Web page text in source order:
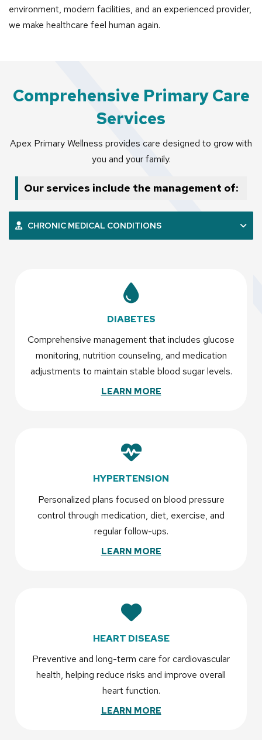
environment, modern facilities, and an experienced provider,
we make healthcare feel human again.
Comprehensive Primary Care
Services
Apex Primary Wellness provides care designed to grow with
you and your family.
Our services include the management of:
CHRONIC MEDICAL CONDITIONS
DIABETES
Comprehensive management that includes glucose
monitoring, nutrition counseling, and medication
adjustments to maintain stable blood sugar levels.
LEARN MORE
HYPERTENSION
Personalized plans focused on blood pressure
control through medication, diet, exercise, and
regular follow-ups.
LEARN MORE
HEART DISEASE
Preventive and long-term care for cardiovascular
health, helping reduce risks and improve overall
heart function.
LEARN MORE